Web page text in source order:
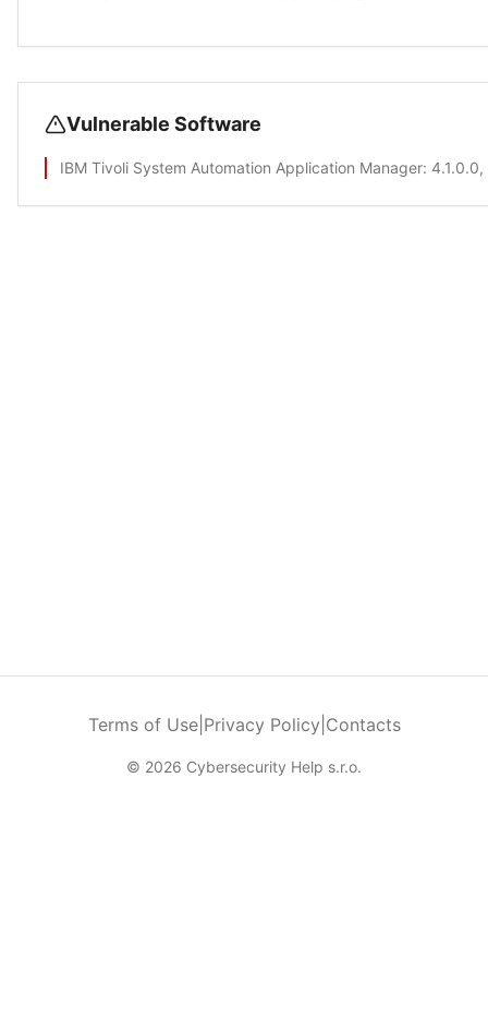
Vulnerable Software
IBM Tivoli System Automation Application Manager: 4.1.0.0,
Terms of Use| Privacy Policy Contacts
© 2026 Cybersecurity Help s.r.o.